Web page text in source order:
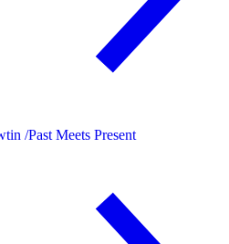
/Past Meets Present